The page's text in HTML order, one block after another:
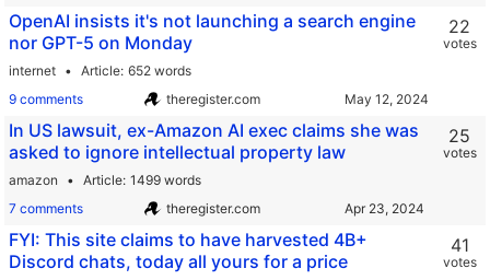
OpenAI insists it's not launching a search engine
nor GPT-5 on Monday
internet Article 652 words
9 comments
theregister.com
22
votes
In US lawsuit, ex-Amazon AI exec claims she was
asked to ignore intellectual property law
amazon Article 1499 words
7 comments
theregister.com
25
votes
FYI: This site claims to have harvested 4B+
Discord chats, today all yours for a price
41
votes